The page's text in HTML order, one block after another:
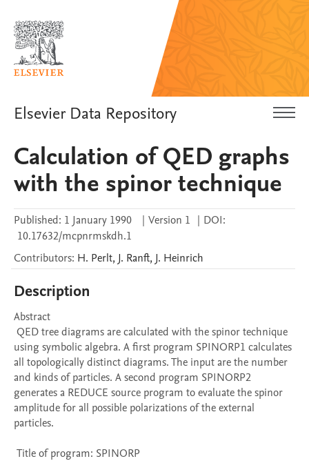
Elsevier Data Repository
Calculation of QED graphs
with the spinor technique
Published: 1 January 1990 | Version 1 | DOI:
10.17632/mcpnrmskdh.1
Contributors: H. Perlt, J. Ranft, J. Heinrich
Description
Abstract
using symbolic algebra. A first program SPINORP1 calculates
all topologically distinct diagrams. The input are the number
and kinds of particles. A second program SPINORP2
generates a REDUCE source program to evaluate the spinor
amplitude for all possible polarizations of the external
particles.